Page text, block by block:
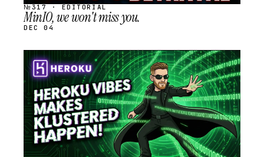
№317 · EDITORIAL
MinIO, we won't miss you.
DEC 04
STREAM
SCHEDULED